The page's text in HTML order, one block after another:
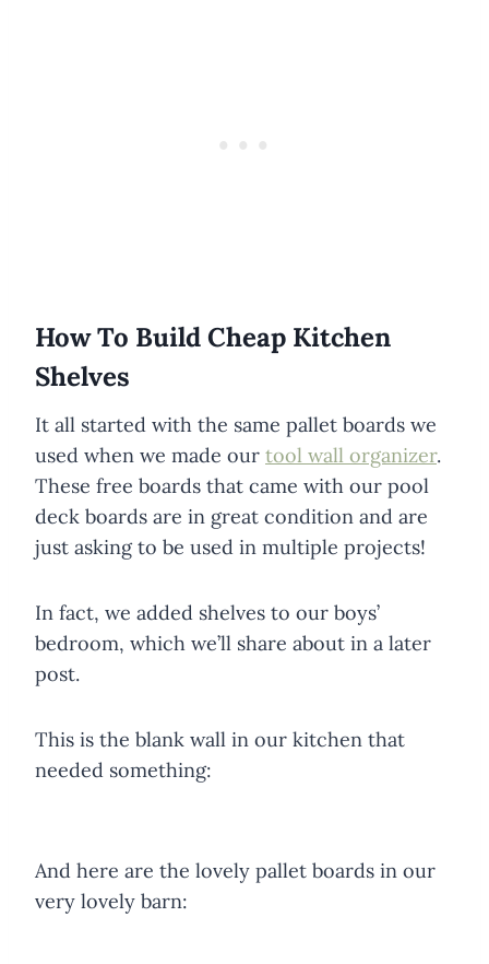
How To Build Cheap Kitchen
Shelves
It all started with the same pallet boards we
used when we made our tool wall organizer.
These free boards that came with our pool
deck boards are in great condition and are
just asking to be used in multiple projects!
In fact, we added shelves to our boys’
bedroom, which we’ll share about in a later
post.
This is the blank wall in our kitchen that
needed something:
And here are the lovely pallet boards in our
very lovely barn: